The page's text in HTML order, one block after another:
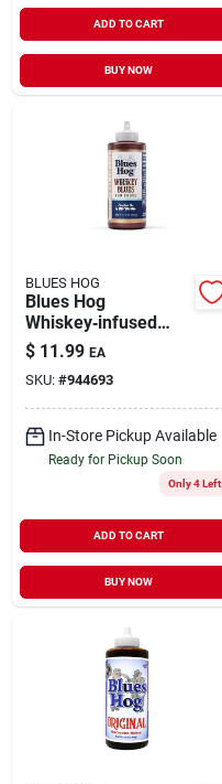
ADD TO CART
BUY NOW
BLUES HOG
Blues Hog
Whiskey‑infused
Bbq Sauce – 22 oz
Bottle
$ 11.99 EA
SKU: #944693
In-Store Pickup Available
Ready for Pickup Soon
Only 4 Left
ADD TO CART
BUY NOW